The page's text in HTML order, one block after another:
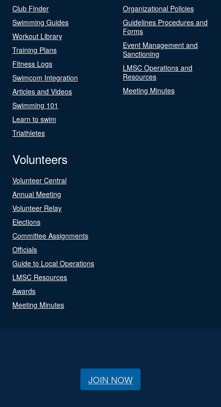
Club Finder
Swimming Guides
Workout Library
Training Plans
Fitness Logs
Swimcom Integration
Articles and Videos
Swimming 101
Learn to swim
Triathletes
Organizational Policies
Guidelines Procedures and
Forms
Event Management and
Sanctioning
LMSC Operations and
Resources
Meeting Minutes
Volunteers
Volunteer Central
Annual Meeting
Volunteer Relay
Elections
Committee Assignments
Officials
Guide to Local Operations
LMSC Resources
Awards
Meeting Minutes
JOIN NOW